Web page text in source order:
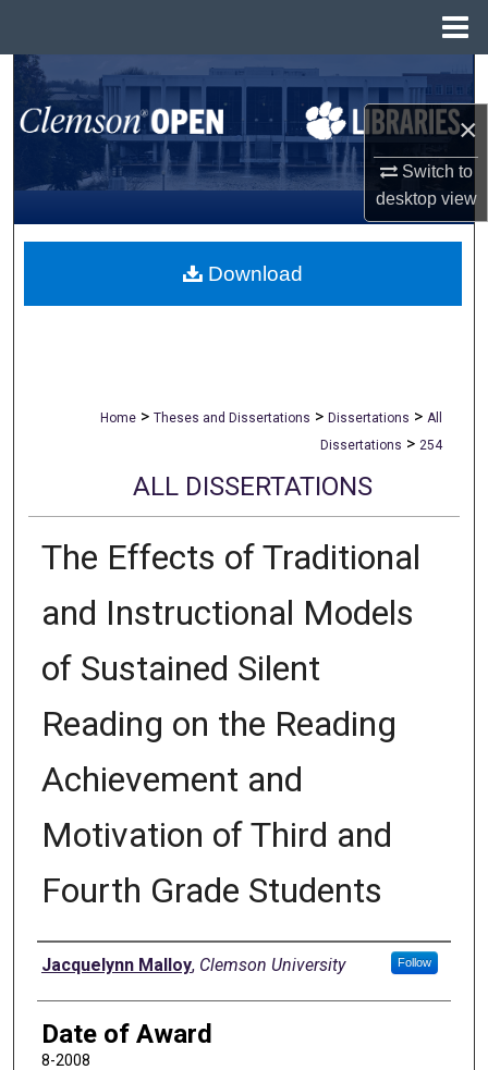
×
Switch to
desktopview
Search
Browse All Collections
My Account
About
Home > Theses and Dissertations > Dissertations > All
Dissertations > 254
ALL DISSERTATIONS
The Effects of Traditional
and Instructional Models
of Sustained Silent
Reading on the Reading
Achievement and
Motivation of Third and
Fourth Grade Students
Author
Jacquelynn Malloy, Clemson University Follow
Date of Award
8-2008
Download